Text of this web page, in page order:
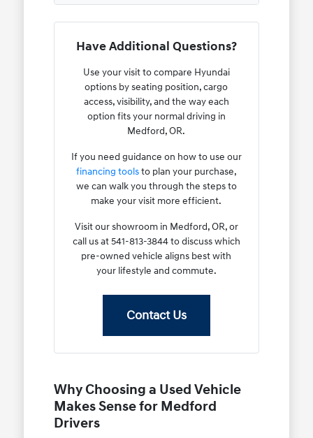
Have Additional Questions?
Use your visit to compare Hyundai
options by seating position, cargo
access, visibility, and the way each
option fits your normal driving in
Medford, OR.
If you need guidance on how to use our
financing toolsto plan your purchase,
we can walk you through the steps to
make your visit more efficient.
Visit our showroom in Medford, OR, or
call us at 541-813-3844 to discuss which
pre-owned vehicle aligns best with
your lifestyle and commute.
Contact Us
Why Choosing a Used Vehicle
Makes Sense for Medford
Drivers